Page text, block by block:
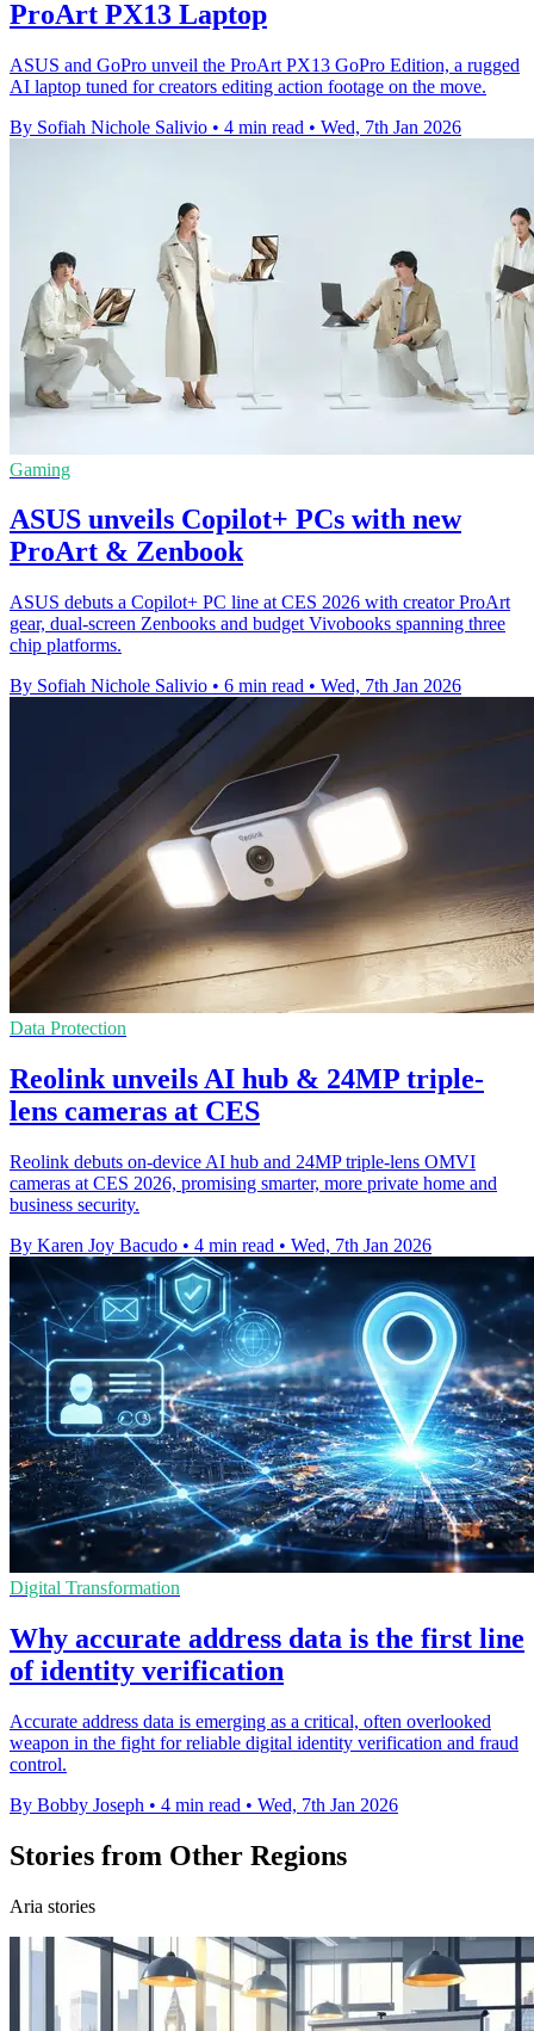
ProArt PX13 Laptop
ASUS and GoPro unveil the ProArt PX13 GoPro Edition, a rugged
AI laptop tuned for creators editing action footage on the move.
By Sofiah Nichole Salivio • 4 min read • Wed, 7th Jan 2026
Gaming
ASUS unveils Copilot+ PCs with new
ProArt & Zenbook
ASUS debuts a Copilot+ PC line at CES 2026 with creator ProArt
gear, dual‑screen Zenbooks and budget Vivobooks spanning three
chip platforms.
By Sofiah Nichole Salivio • 6 min read • Wed, 7th Jan 2026
Data Protection
Reolink unveils AI hub & 24MP triple-
lens cameras at CES
Reolink debuts on-device AI hub and 24MP triple-lens OMVI
cameras at CES 2026, promising smarter, more private home and
business security.
By Karen Joy Bacudo • 4 min read • Wed, 7th Jan 2026
Digital Transformation
Why accurate address data is the first line
of identity verification
Accurate address data is emerging as a critical, often overlooked
weapon in the fight for reliable digital identity verification and fraud
control.
By Bobby Joseph • 4 min read • Wed, 7th Jan 2026
Stories from Other Regions
Aria stories